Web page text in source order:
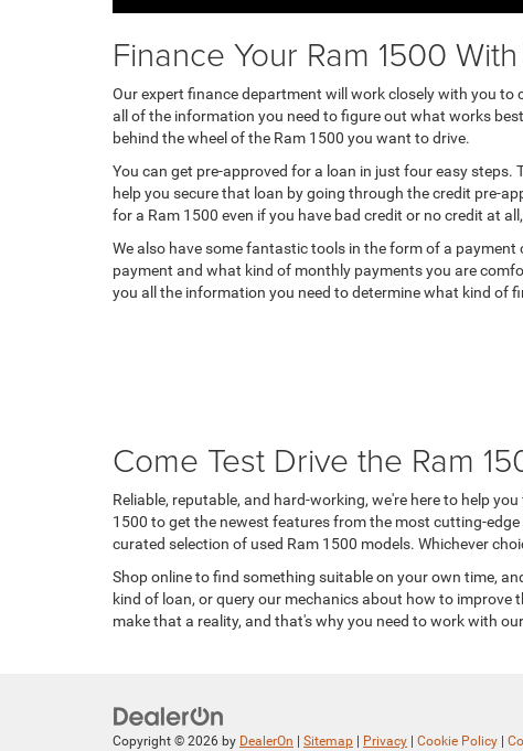
Finance Your Ram 1500
Our expert finance department will work closely with you to
all of the information you need to figure out what works
behind the wheel of the Ram 1500 you want to drive.
You can get pre-approved for a loan in just four easy
help you secure that loan by going through the credit pre-
for a Ram 1500 even if you have bad credit or no credit at
We also have some fantastic tools in the form of a
payment and what kind of monthly payments you are
you all the information you need to determine what kind of
Come Test Drive the Ram
Reliable, reputable, and hard-working, we're here to help
1500 to get the newest features from the most cutting-
curated selection of used Ram 1500 models. Whichever
Shop online to find something suitable on your own time,
kind of loan, or query our mechanics about how to improve
make that a reality, and that's why you need to work with
Copyright © 2026 by DealerOn Sitemap Privacy Cookie Policy